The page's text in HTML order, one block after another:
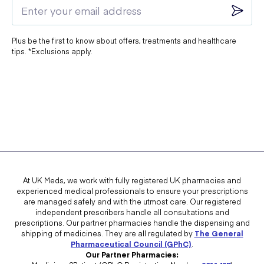
Buy Disposable Gloves
Buy Covipure Surface Disinfectant
Plus be the first to know about offers, treatments and healthcare
tips. *Exclusions apply.
At UK Meds, we work with fully registered UK pharmacies and
experienced medical professionals to ensure your prescriptions
are managed safely and with the utmost care. Our registered
independent prescribers handle all consultations and
prescriptions. Our partner pharmacies handle the dispensing and
shipping of medicines. They are all regulated by The General
Pharmaceutical Council (GPhC)
Our Partner Pharmacies: